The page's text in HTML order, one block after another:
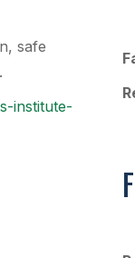
safe
institute-